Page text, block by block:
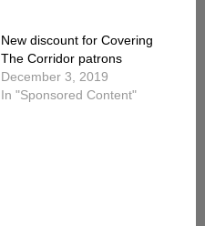
New discount for Covering
The Corridor patrons
December 3, 2019
In "Sponsored Content"